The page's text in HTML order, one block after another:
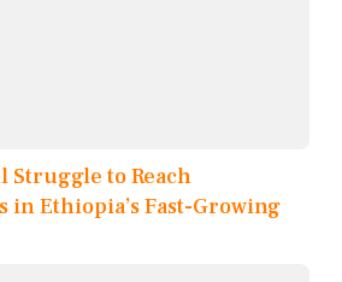
Struggle to Reach
in Ethiopia’s Fast-Growing